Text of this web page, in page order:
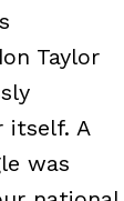
Taylor
itself. A
was